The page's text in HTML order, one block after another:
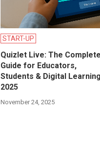
START-UP
Quizlet Live: The Complete
Guide for Educators,
Students & Digital
2025
November 24, 2025